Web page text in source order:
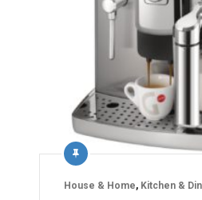
House & Home, Kitchen &